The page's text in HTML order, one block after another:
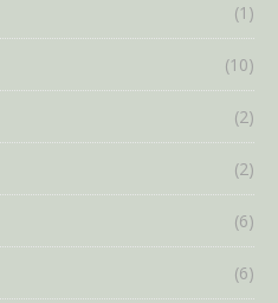
(1)
(10)
(2)
(2)
(6)
(6)